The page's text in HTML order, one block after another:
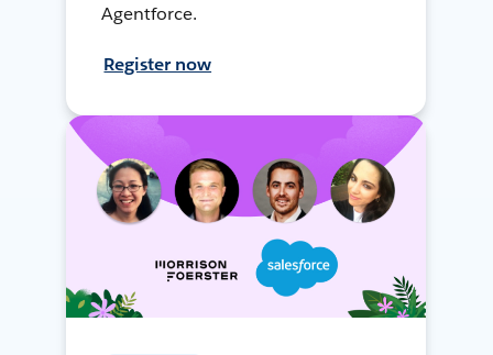
Agentforce.
Register now